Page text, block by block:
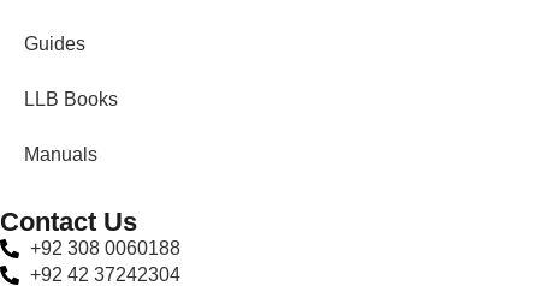
Guides
LLB Books
Manuals
Contact Us
+92 308 0060188
+92 42 37242304